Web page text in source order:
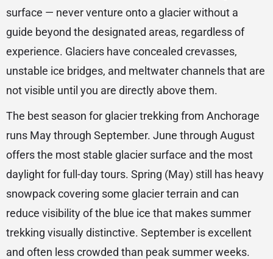
surface — never venture onto a glacier without a
guide beyond the designated areas, regardless of
experience. Glaciers have concealed crevasses,
unstable ice bridges, and meltwater channels that are
not visible until you are directly above them.
The best season for glacier trekking from Anchorage
runs May through September. June through August
offers the most stable glacier surface and the most
daylight for full-day tours. Spring (May) still has heavy
snowpack covering some glacier terrain and can
reduce visibility of the blue ice that makes summer
trekking visually distinctive. September is excellent
and often less crowded than peak summer weeks.